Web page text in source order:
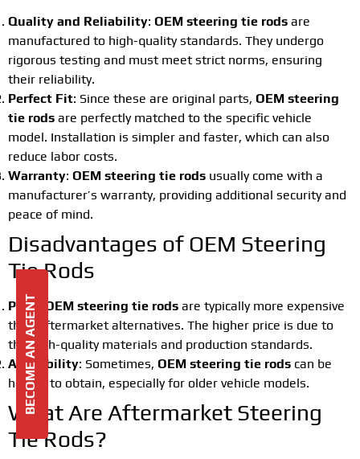
Quality and Reliability: OEM steering tie rods are
manufactured to high-quality standards. They undergo
rigorous testing and must meet strict norms, ensuring
their reliability.
Perfect Fit: Since these are original parts, OEM steering
tie rods are perfectly matched to the specific vehicle
model. Installation is simpler and faster, which can also
reduce labor costs.
Warranty: OEM steering tie rods usually come with a
manufacturer’s warranty, providing additional security and
peace of mind.
Disadvantages of OEM Steering
Tie Rods
Price OEM steering tie rods are typically more expensive
than aftermarket alternatives. The higher price is due to
the high-quality materials and production standards.
Availability: Sometimes, OEM steering tie rods can be
harder to obtain, especially for older vehicle models.
What Are Aftermarket Steering
Tie Rods?
BECOME AN AGENT